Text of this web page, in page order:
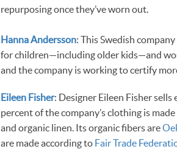
repurposing once they’ve worn out.
Hanna Andersson: This Swedish
for children—including older kids—and
and the company is working to certify
Eileen Fisher: Designer Eileen Fisher
percent of the company’s clothing is
and organic linen. Its organic fibers are
are made according to Fair Trade